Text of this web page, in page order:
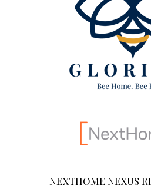
NEXTHOME NEXUS